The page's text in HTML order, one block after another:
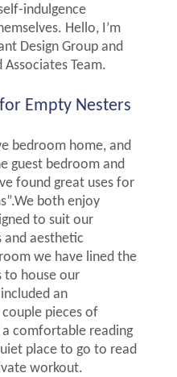
indulgence
Hello, I’m
Design Group and
Team.
Empty Nesters
bedroom home, and
guest bedroom and
found great uses for
both enjoy
to suit our
and aesthetic
we have lined the
to house our
an
pieces of
comfortable reading
place to go to read
workout.